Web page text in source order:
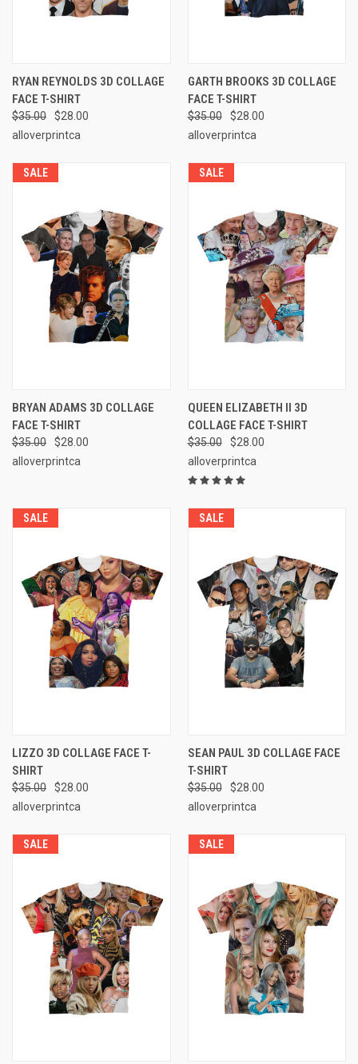
RYAN REYNOLDS 3D COLLAGE
FACE T-SHIRT
$35.00
$28.00
alloverprintca
GARTH BROOKS 3D COLLAGE
FACE T-SHIRT
$35.00
$28.00
alloverprintca
SALE
BRYAN ADAMS 3D COLLAGE
FACE T-SHIRT
$35.00
$28.00
alloverprintca
SALE
QUEEN ELIZABETH II 3D
COLLAGE FACE T-SHIRT
$35.00
$28.00
alloverprintca
SALE
LIZZO 3D COLLAGE FACE T-
SHIRT
$35.00
$28.00
alloverprintca
SALE
SEAN PAUL 3D COLLAGE FACE
T-SHIRT
$35.00
$28.00
alloverprintca
SALE SALE